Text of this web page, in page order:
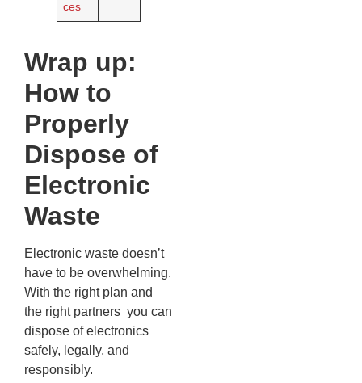
ces
Wrap up:
How to
Properly
Dispose of
Electronic
Waste
Electronic waste doesn’t
have to be overwhelming.
With the right plan and
the right partners you can
dispose of electronics
safely, legally, and
responsibly.